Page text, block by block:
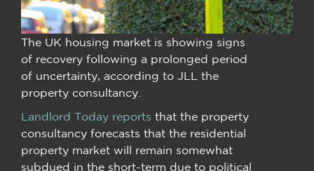
The UK housing market is showing signs
of recovery following a prolonged period
of uncertainty, according to JLL the
property consultancy.
Landlord Today reports that the property
consultancy forecasts that the residential
property market will remain somewhat
subdued in the short-term due to political